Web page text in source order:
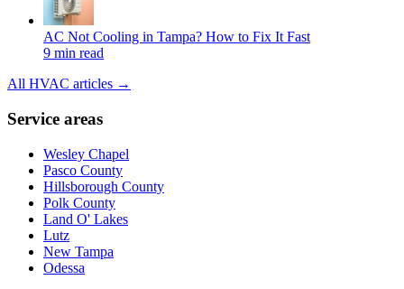
AC Not Cooling in Tampa? How to Fix It Fast
9 min read
All HVAC articles →
Service areas
Wesley Chapel
Pasco County
Hillsborough County
Polk County
Land O' Lakes
Lutz
New Tampa
Odessa